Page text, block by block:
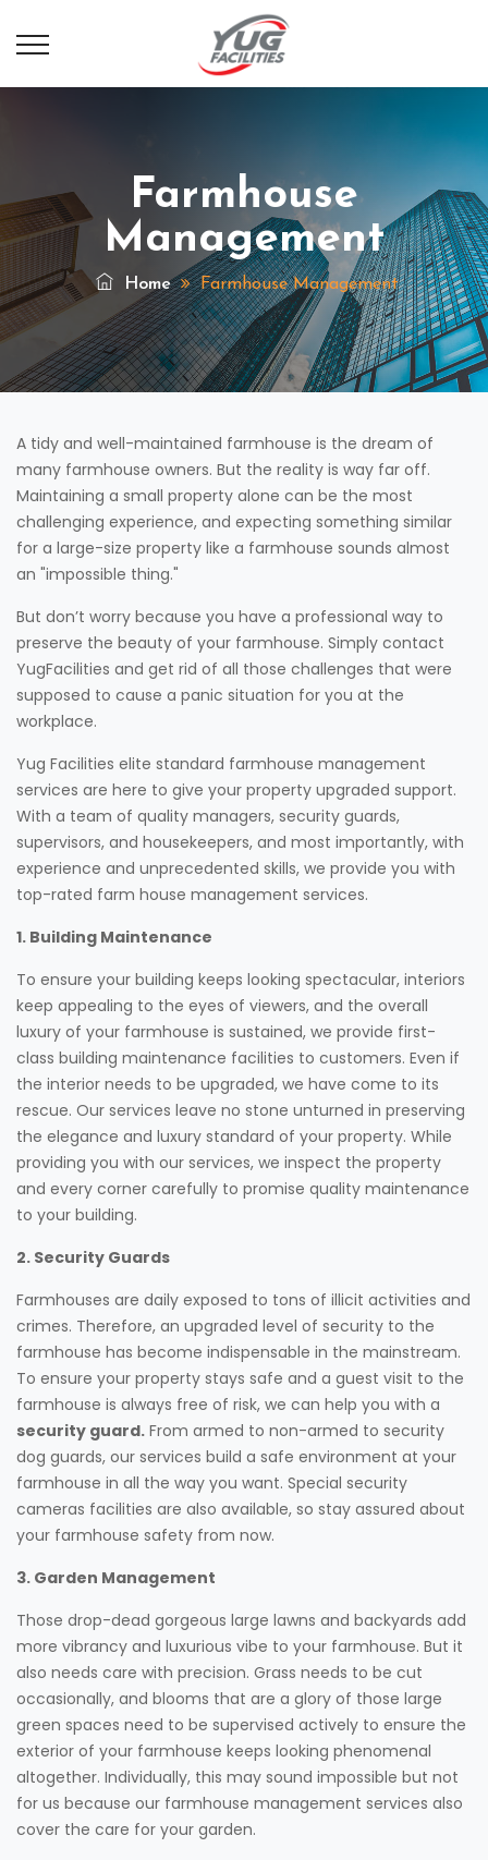
Farmhouse
Management
Home Farmhouse Management
A tidy and well-maintained farmhouse is the dream of
many farmhouse owners. But the reality is way far off.
Maintaining a small property alone can be the most
challenging experience, and expecting something similar
for a large-size property like a farmhouse sounds almost
an "impossible thing."
But don’t worry because you have a professional way to
preserve the beauty of your farmhouse. Simply contact
YugFacilities and get rid of all those challenges that were
supposed to cause a panic situation for you at the
workplace.
Yug Facilities elite standard farmhouse management
services are here to give your property upgraded support.
With a team of quality managers, security guards,
supervisors, and housekeepers, and most importantly, with
experience and unprecedented skills, we provide you with
top-rated farm house management services.
1. Building Maintenance
To ensure your building keeps looking spectacular, interiors
keep appealing to the eyes of viewers, and the overall
luxury of your farmhouse is sustained, we provide first-
class building maintenance facilities to customers. Even if
the interior needs to be upgraded, we have come to its
rescue. Our services leave no stone unturned in preserving
the elegance and luxury standard of your property. While
providing you with our services, we inspect the property
and every corner carefully to promise quality maintenance
to your building.
2. Security Guards
Farmhouses are daily exposed to tons of illicit activities and
crimes. Therefore, an upgraded level of security to the
farmhouse has become indispensable in the mainstream.
To ensure your property stays safe and a guest visit to the
farmhouse is always free of risk, we can help you with a
security guard. From armed to non-armed to security
dog guards, our services build a safe environment at your
farmhouse in all the way you want. Special security
cameras facilities are also available, so stay assured about
your farmhouse safety from now.
3. Garden Management
Those drop-dead gorgeous large lawns and backyards add
more vibrancy and luxurious vibe to your farmhouse. But it
also needs care with precision. Grass needs to be cut
occasionally, and blooms that are a glory of those large
green spaces need to be supervised actively to ensure the
exterior of your farmhouse keeps looking phenomenal
altogether. Individually, this may sound impossible but not
for us because our farmhouse management services also
cover the care for your garden.